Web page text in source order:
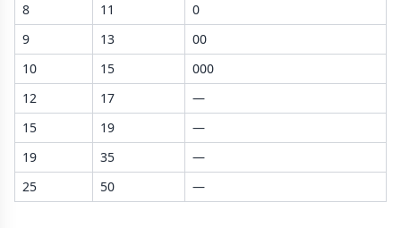
8
11
0
9
13
00
10
15
000
12
17
—
15
19
—
19
35
—
25
50 —